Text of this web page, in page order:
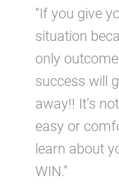
“If you give
situation
only
success will
away!! It’s
easy or
learn about
WIN.”